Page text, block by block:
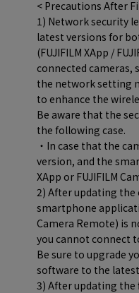
< Precautions After
1) Network security
latest versions for
(FUJIFILM XApp /
connected cameras,
the network setting
to enhance the
Be aware that the
the following case.
・In case that the
version, and the
XApp or FUJIFILM
2) After updating
smartphone
Camera Remote) is
you cannot connect
Be sure to upgrade
software to the
3) After updating